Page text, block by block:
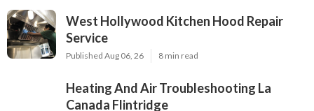
West Hollywood Kitchen Hood Repair
Service
Published Aug 06, 26 8 min read
Heating And Air Troubleshooting La
Canada Flintridge